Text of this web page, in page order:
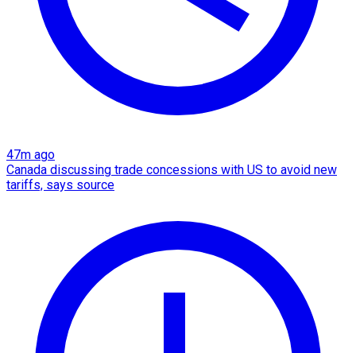
47m ago
Canada discussing trade concessions with US to avoid new
tariffs, says source